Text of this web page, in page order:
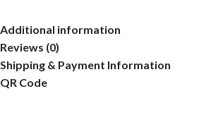
Additional information
Reviews (0)
Shipping & Payment Information
QR Code